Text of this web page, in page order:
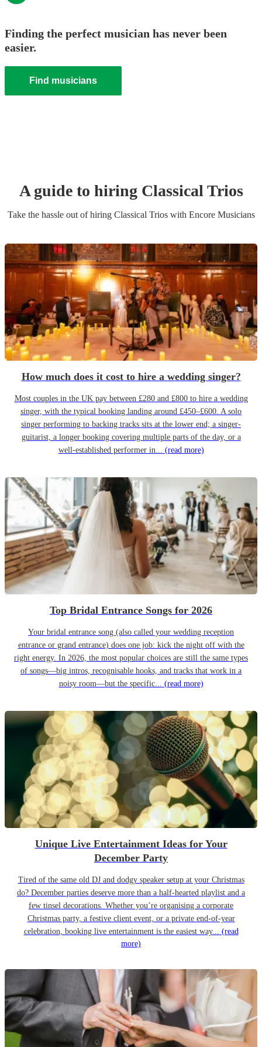
Finding the perfect musician has never been
easier.
Find musicians
A guide to hiring Classical Trios
Take the hassle out of hiring Classical Trioswith Encore Musicians
How much does it cost to hire a wedding singer?
Most couples in the UK pay between £280 and £800 to hire a wedding
singer, with the typical booking landing around £450–£600. A solo
singer performing to backing tracks sits at the lower end; a singer-
guitarist, a longer booking covering multiple parts of the day, or a
well-established performer in... (read more)
Top Bridal Entrance Songs for 2026
Your bridal entrance song (also called your wedding reception
entrance or grand entrance) does one job: kick the night off with the
right energy. In 2026, the most popular choices are still the same types
of songs—big intros, recognisable hooks, and tracks that work in a
noisy room—but the specific... (read more)
Unique Live Entertainment Ideas for Your
December Party
Tired of the same old DJ and dodgy speaker setup at your Christmas
do? December parties deserve more than a half-hearted playlist and a
few tinsel decorations. Whether you’re organising a corporate
Christmas party, a festive client event, or a private end-of-year
celebration, booking live entertainment is the easiest way... (read
more)